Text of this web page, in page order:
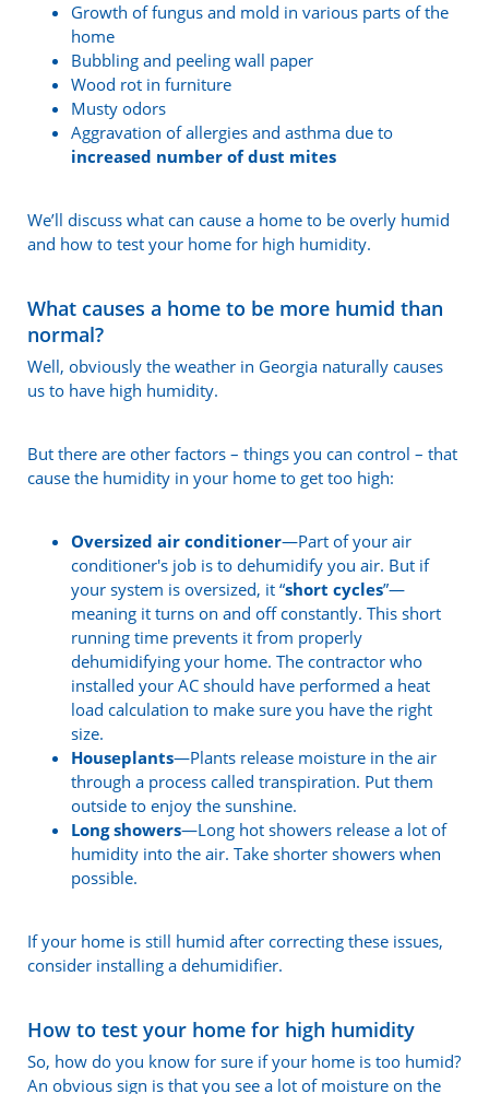
Growth of fungus and mold in various parts of the
home
Bubbling and peeling wall paper
Wood rot in furniture
Musty odors
Aggravation of allergies and asthma due to
increased number of dust mites
We’ll discuss what can cause a home to be overly humid
and how to test your home for high humidity.
What causes a home to be more humid than
normal?
Well, obviously the weather in Georgia naturally causes
us to have high humidity.
But there are other factors – things you can control – that
cause the humidity in your home to get too high:
Oversized air conditioner—Part of your air
conditioner's job is to dehumidify you air. But if
your system is oversized, it “short cycles”—
meaning it turns on and off constantly. This short
running time prevents it from properly
dehumidifying your home. The contractor who
installed your AC should have performed a heat
load calculation to make sure you have the right
size.
Houseplants—Plants release moisture in the air
through a process called transpiration. Put them
outside to enjoy the sunshine.
Long showers—Long hot showers release a lot of
humidity into the air. Take shorter showers when
possible.
If your home is still humid after correcting these issues,
consider installing a dehumidifier.
How to test your home for high humidity
So, how do you know for sure if your home is too humid?
An obvious sign is that you see a lot of moisture on the